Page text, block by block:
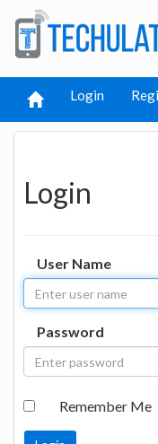
Login
Login
User Name
Password
Remember Me